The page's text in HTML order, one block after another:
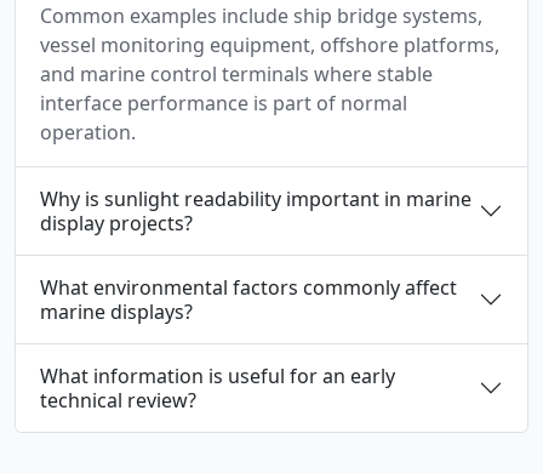
Common examples include ship bridge systems,
vessel monitoring equipment, offshore platforms,
and marine control terminals where stable
interface performance is part of normal
operation.
Why is sunlight readability important in marine
display projects?
What environmental factors commonly affect
marine displays?
What information is useful for an early
technical review?